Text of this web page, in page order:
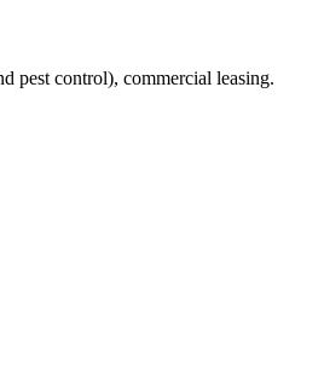
pest control), commercial leasing.